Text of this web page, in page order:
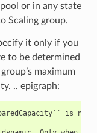
or in any state
Scaling group.
it only if you
to be determined
maximum
.. epigraph:
is not